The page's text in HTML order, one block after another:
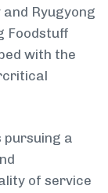
Ryugyong
Foodstuff
with the
pursuing a
of service